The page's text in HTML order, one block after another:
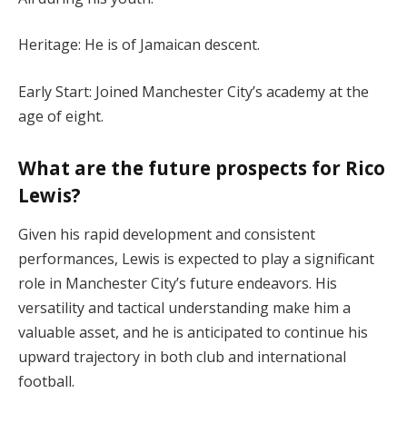
Heritage: He is of Jamaican descent.
Early Start: Joined Manchester City’s academy at the
age of eight.
What are the future prospects for Rico
Lewis?
Given his rapid development and consistent
performances, Lewis is expected to play a significant
role in Manchester City’s future endeavors. His
versatility and tactical understanding make him a
valuable asset, and he is anticipated to continue his
upward trajectory in both club and international
football.